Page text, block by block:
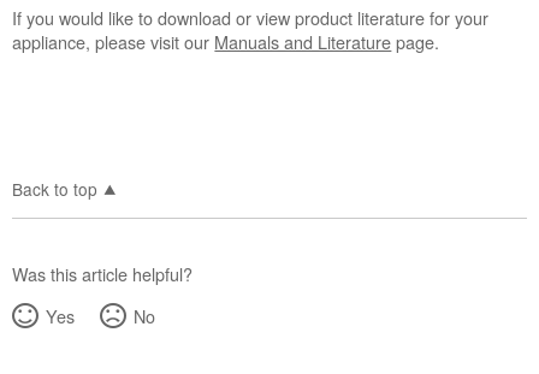
If you would like to download or view product literature for your
appliance, please visit our Manuals and Literaturepage.
Back to top
Was this article helpful?
Yes
No